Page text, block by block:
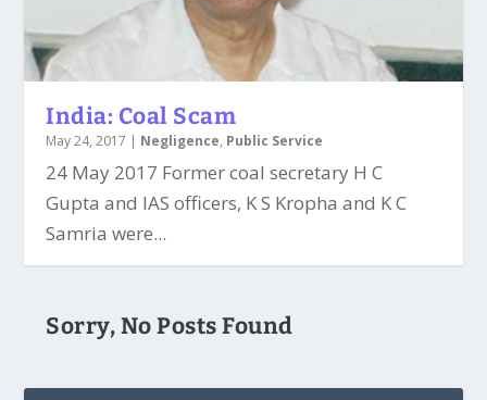
India: Coal Scam
May 24, 2017 | Negligence, Public Service
24 May 2017 Former coal secretary H C
Gupta and IAS officers, K S Kropha and K C
Samria were...
Sorry, No Posts Found